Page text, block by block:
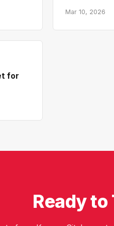
Mar 10, 2026
for
Ready to